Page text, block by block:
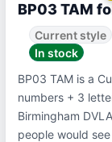
BP03 TAM
Current style
In stock
BP03 TAM is a
numbers + 3
Birmingham
people would